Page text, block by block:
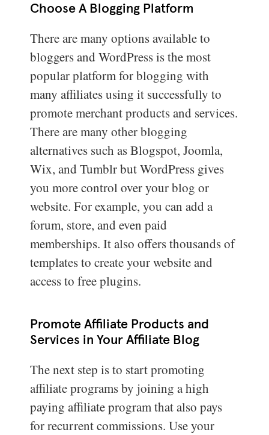
Choose A Blogging Platform
There are many options available to
bloggers and WordPress is the most
popular platform for blogging with
many affiliates using it successfully to
promote merchant products and services.
There are many other blogging
alternatives such as Blogspot, Joomla,
Wix, and Tumblr but WordPress gives
you more control over your blog or
website. For example, you can add a
forum, store, and even paid
memberships. It also offers thousands of
templates to create your website and
access to free plugins.
Promote Affiliate Products and
Services in Your Affiliate Blog
The next step is to start promoting
affiliate programs by joining a high
paying affiliate program that also pays
for recurrent commissions. Use your